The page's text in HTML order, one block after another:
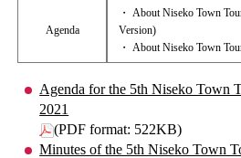
Agenda
・ About Niseko Town
Version)
・ About Niseko Town
Agenda for the 5th Niseko Town
2021
(PDF format: 522KB)
Minutes of the 5th Niseko Town